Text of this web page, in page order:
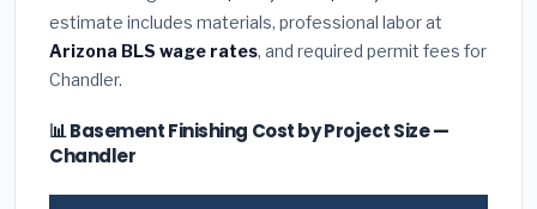
estimate includes materials, professional labor at
Arizona BLS wage rates, and required permit fees for
Chandler.
📊 Basement Finishing Cost by Project Size —
Chandler